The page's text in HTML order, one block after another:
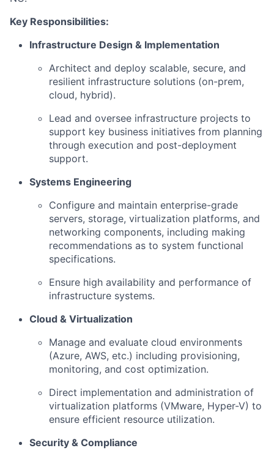
Key Responsibilities:
Infrastructure Design & Implementation
Architect and deploy scalable, secure, and
resilient infrastructure solutions (on-prem,
cloud, hybrid).
Lead and oversee infrastructure projects to
support key business initiatives from planning
through execution and post-deployment
support.
Systems Engineering
Configure and maintain enterprise-grade
servers, storage, virtualization platforms, and
networking components, including making
recommendations as to system functional
specifications.
Ensure high availability and performance of
infrastructure systems.
Cloud & Virtualization
Manage and evaluate cloud environments
(Azure, AWS, etc.) including provisioning,
monitoring, and cost optimization.
Direct implementation and administration of
virtualization platforms (VMware, Hyper-V) to
ensure efficient resource utilization.
Security & Compliance